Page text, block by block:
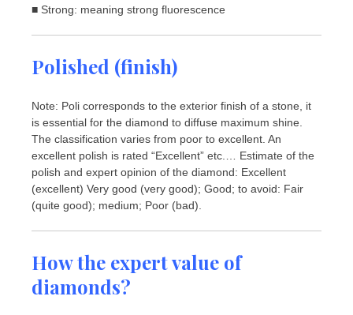
■ Strong: meaning strong fluorescence
Polished (finish)
Note: Poli corresponds to the exterior finish of a stone, it
is essential for the diamond to diffuse maximum shine.
The classification varies from poor to excellent. An
excellent polish is rated “Excellent” etc.… Estimate of the
polish and expert opinion of the diamond: Excellent
(excellent) Very good (very good); Good; to avoid: Fair
(quite good); medium; Poor (bad).
How the expert value of
diamonds?